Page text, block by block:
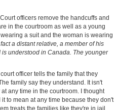
officers remove the handcuffs and
in the courtroom as well as a young
a suit and the woman is wearing
a distant relative, a member of his
understood in Canada. The younger
officer tells the family that they
family say they understand. It isn't
any time in the courtroom. I thought
to mean at any time because they don't
treats the families like they're in jail